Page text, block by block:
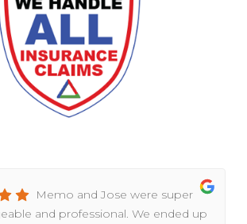
Memo and Jose were super
and professional. We ended up